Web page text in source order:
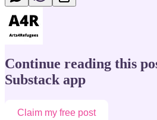
Continue reading this
Substack app
Claim my free post